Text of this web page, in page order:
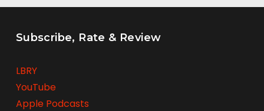
Subscribe, Rate & Review
LBRY
YouTube
Apple Podcasts